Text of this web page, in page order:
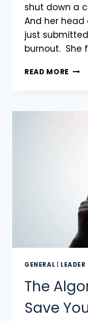
shut down a
And her
just
burnout. She
READ MORE
GENERAL
The
Save